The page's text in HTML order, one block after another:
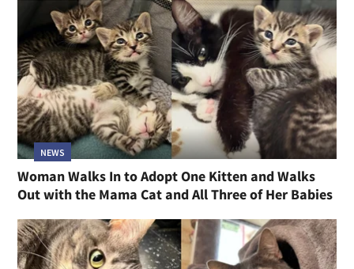
NEWS
Woman Walks In to Adopt One Kitten and Walks
Out with the Mama Cat and All Three of Her Babies